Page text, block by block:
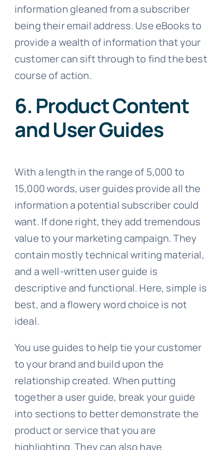
information gleaned from a subscriber
being their email address. Use eBooks to
provide a wealth of information that your
customer can sift through to find the best
course of action.
6. Product Content
and User Guides
With a length in the range of 5,000 to
15,000 words, user guides provide all the
information a potential subscriber could
want. If done right, they add tremendous
value to your marketing campaign. They
contain mostly technical writing material,
and a well-written user guide is
descriptive and functional. Here, simple is
best, and a flowery word choice is not
ideal.
You use guides to help tie your customer
to your brand and build upon the
relationship created. When putting
together a user guide, break your guide
into sections to better demonstrate the
product or service that you are
highlighting. They can also have